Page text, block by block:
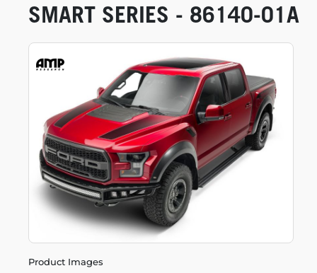
Product Images
SMART SERIES - 86140-01A